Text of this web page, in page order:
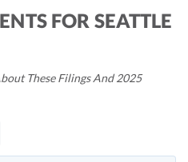
FOR SEATTLE
These Filings And 2025